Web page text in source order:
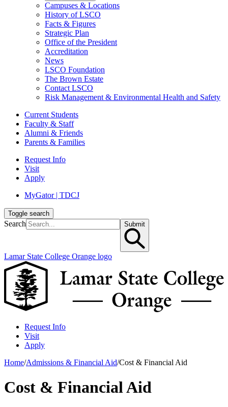
Campuses & Locations
History of LSCO
Facts & Figures
Strategic Plan
Office of the President
Accreditation
News
LSCO Foundation
The Brown Estate
Contact LSCO
Risk Management & Environmental Health and Safety
Current Students
Faculty & Staff
Alumni & Friends
Parents & Families
Request Info
Visit
Apply
MyGator | TDCJ
Toggle search
Search Submit
Lamar State College Orange logo
Request Info
Visit
Apply
Home/Admissions & Financial Aid/Cost & Financial Aid
Cost & Financial Aid